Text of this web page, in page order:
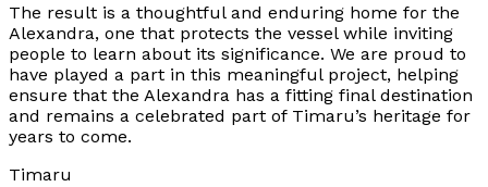
The result is a thoughtful and enduring home for the
Alexandra, one that protects the vessel while inviting
people to learn about its significance. We are proud to
have played a part in this meaningful project, helping
ensure that the Alexandra has a fitting final destination
and remains a celebrated part of Timaru’s heritage for
years to come.
Timaru